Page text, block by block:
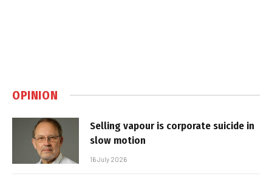
OPINION
Selling vapour is corporate suicide in
slow motion
16 July 2026